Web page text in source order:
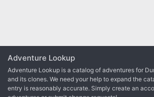
Adventure Lookup
Adventure Lookup is a catalog of adventures for
and its clones. We need your help to expand the
entry is reasonably accurate. Simply create an